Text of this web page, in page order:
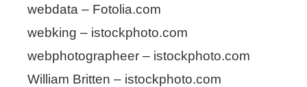
webdata – Fotolia.com
webking – istockphoto.com
webphotographeer – istockphoto.com
William Britten – istockphoto.com